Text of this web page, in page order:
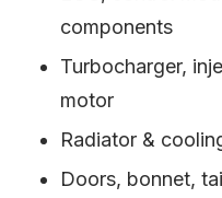
components
Turbocharger,
motor
Radiator &
Doors, bonnet,